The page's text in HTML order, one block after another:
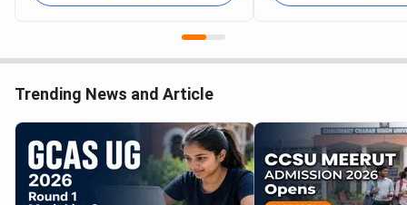
Trending News and Article